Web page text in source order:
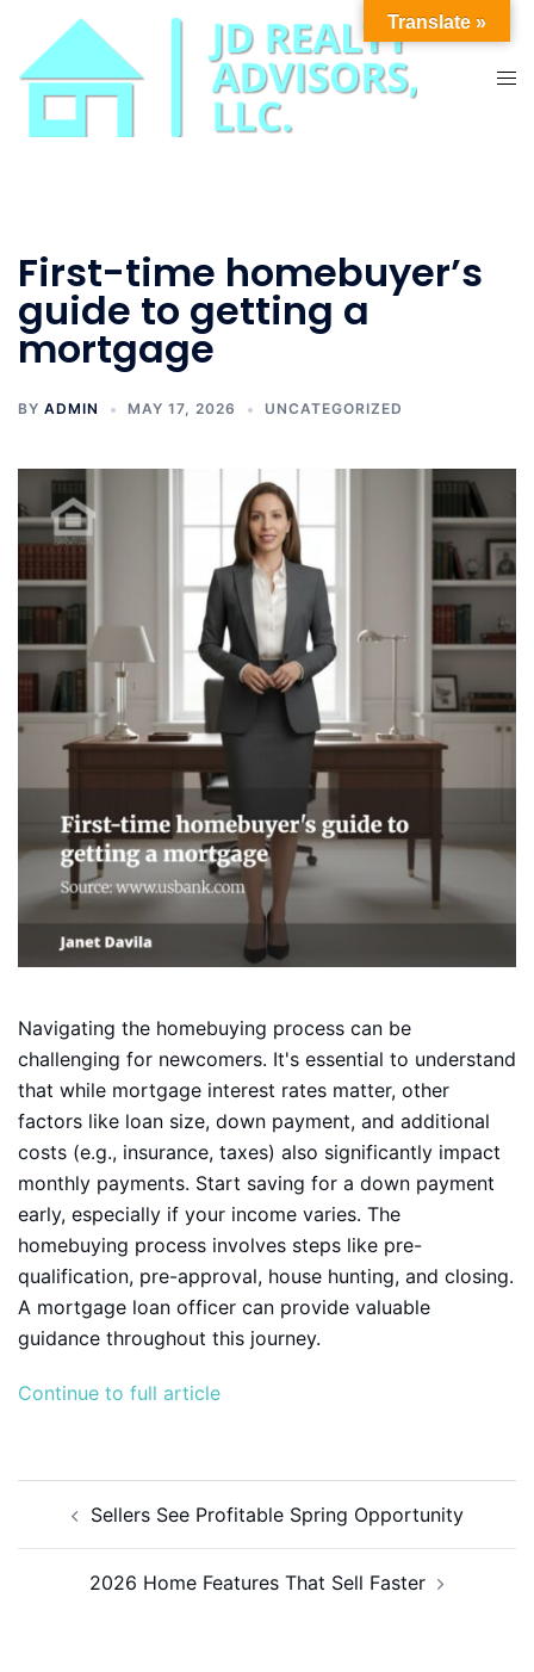
content
First-time homebuyer’s
guide to getting a
mortgage
BY ADMIN MAY 17, 2026 UNCATEGORIZED
Navigating the homebuying process can be
challenging for newcomers. It's essential to understand
that while mortgage interest rates matter, other
factors like loan size, down payment, and additional
costs (e.g., insurance, taxes) also significantly impact
monthly payments. Start saving for a down payment
early, especially if your income varies. The
homebuying process involves steps like pre-
qualification, pre-approval, house hunting, and closing.
A mortgage loan officer can provide valuable
guidance throughout this journey.
Continue to full article
navigationSellers See Profitable Spring Opportunity
2026 Home Features That Sell Faster
Translate »